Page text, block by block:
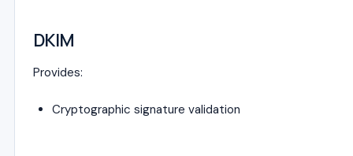
DKIM
Provides:
Cryptographic signature validation